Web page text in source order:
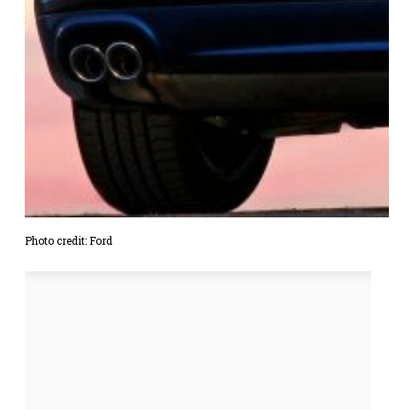
Photo credit: Ford